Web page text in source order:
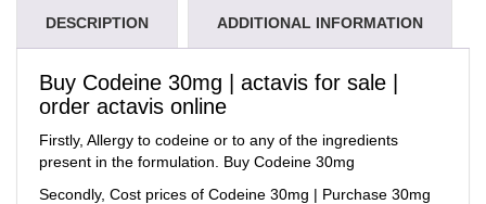
DESCRIPTION ADDITIONAL INFORMATION
Buy Codeine 30mg | actavis for sale |
order actavis online
Firstly, Allergy to codeine or to any of the ingredients
present in the formulation. Buy Codeine 30mg
Secondly, Cost prices of Codeine 30mg | Purchase 30mg